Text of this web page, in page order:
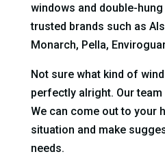
windows and double-
trusted brands such as
Monarch, Pella,
Not sure what kind of
perfectly alright. Our
We can come out to your
situation and make
needs.